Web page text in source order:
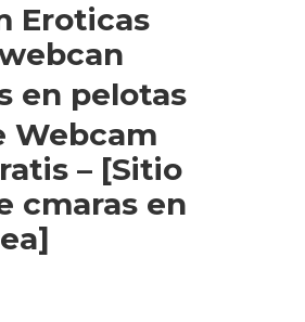
Eroticas
en pelotas
Webcam
– [Sitio
cmaras en